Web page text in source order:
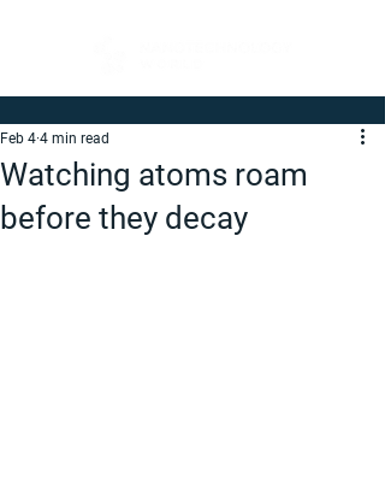
Watching atoms roam
before they decay
Feb 4 4 min read